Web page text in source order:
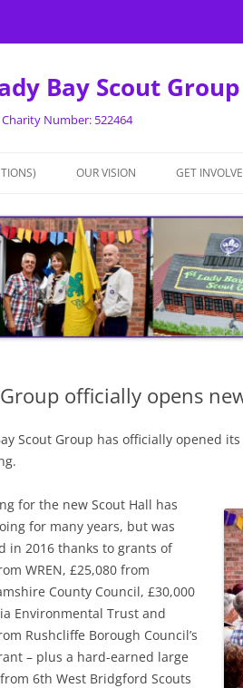
Bay Scout Group
Number: 522464
OUR VISION GET
officially opens
Scout Group has officially opened
for the new Scout Hall has
for many years, but was
in 2016 thanks to grants of
WREN, £25,080 from
County Council, £30,000
Environmental Trust and
Rushcliffe Borough Council’s
– plus a hard-earned large
6th West Bridgford Scouts